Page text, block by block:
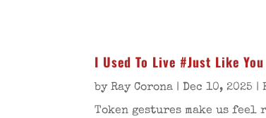
I Used To Live #Just Like You
byRay Corona | Dec 10, 2025 |
Token gestures make us feel